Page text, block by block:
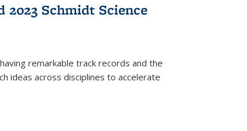
Schmidt Science
remarkable track records and the
ideas across disciplines to accelerate